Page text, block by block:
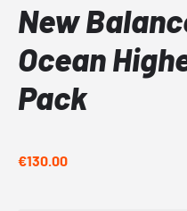
New
Ocean
Pack
€130.00